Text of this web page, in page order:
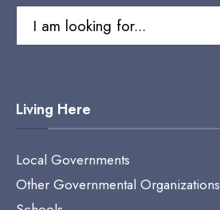
for:
Living Here
Local Governments
Other Governmental Organizations